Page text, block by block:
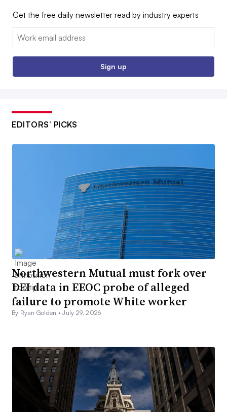
Get the free daily newsletter read by industry experts
Email:
Sign up
EDITORS’ PICKS
Northwestern Mutual must fork over
DEI data in EEOC probe of alleged
failure to promote White worker
By Ryan Golden •July 29, 2026